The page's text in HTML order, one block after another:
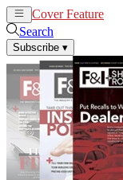
Cover Feature
Search
Subscribe ▾